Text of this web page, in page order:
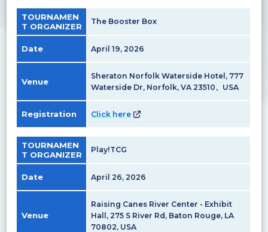
TOURNAMEN
T ORGANIZER
The Booster Box
Date April 19, 2026
Venue
Sheraton Norfolk Waterside Hotel, 777
Waterside Dr, Norfolk, VA 23510、USA
Registration Click here
TOURNAMEN
T ORGANIZER
Play!TCG
Date April 26, 2026
Venue
Raising Canes River Center - Exhibit
Hall, 275 S River Rd, Baton Rouge, LA
70802, USA